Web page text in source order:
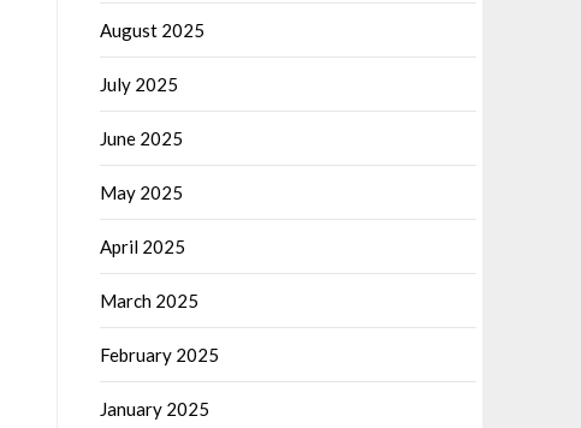
August 2025
July 2025
June 2025
May 2025
April 2025
March 2025
February 2025
January 2025